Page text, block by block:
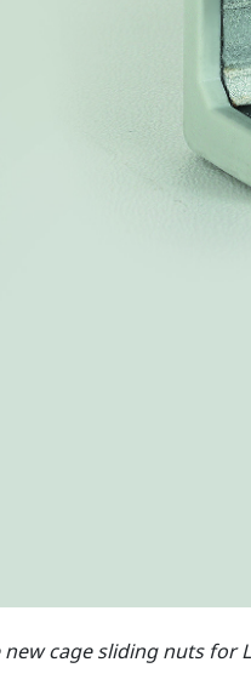
cage sliding nuts for